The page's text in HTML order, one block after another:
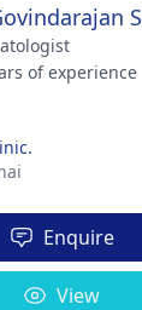
S
of experience
Enquire
View